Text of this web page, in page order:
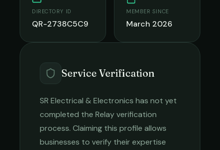
DIRECTORY ID
QR-2738C5C9
MEMBER SINCE
March 2026
Service Verification
SR Electrical & Electronics has not yet
completed the Relay verification
process. Claiming this profile allows
businesses to verify their expertise